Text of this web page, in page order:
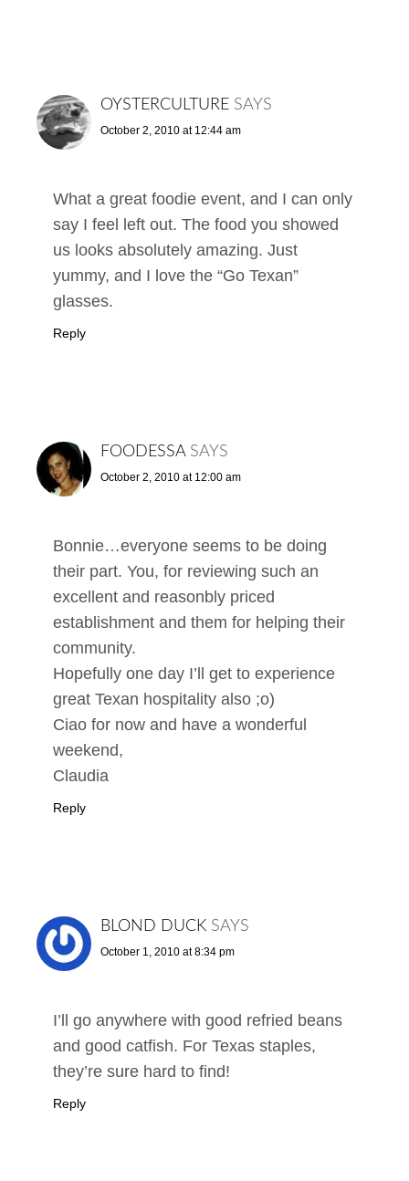
OYSTERCULTURE SAYS
October 2, 2010 at 12:44 am
What a great foodie event, and I can only
say I feel left out. The food you showed
us looks absolutely amazing. Just
yummy, and I love the “Go Texan”
glasses.
Reply
FOODESSA SAYS
October 2, 2010 at 12:00 am
Bonnie…everyone seems to be doing
their part. You, for reviewing such an
excellent and reasonbly priced
establishment and them for helping their
community.
Hopefully one day I’ll get to experience
great Texan hospitality also ;o)
Ciao for now and have a wonderful
weekend,
Claudia
Reply
BLOND DUCK SAYS
October 1, 2010 at 8:34 pm
I’ll go anywhere with good refried beans
and good catfish. For Texas staples,
they’re sure hard to find!
Reply